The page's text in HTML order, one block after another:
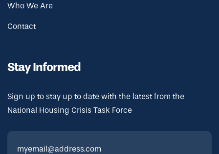
Who We Are
Contact
Stay Informed
Sign up to stay up to date with the latest from the
National Housing Crisis Task Force